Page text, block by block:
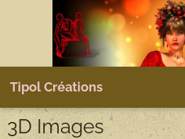
Tipol Créations
3D Images